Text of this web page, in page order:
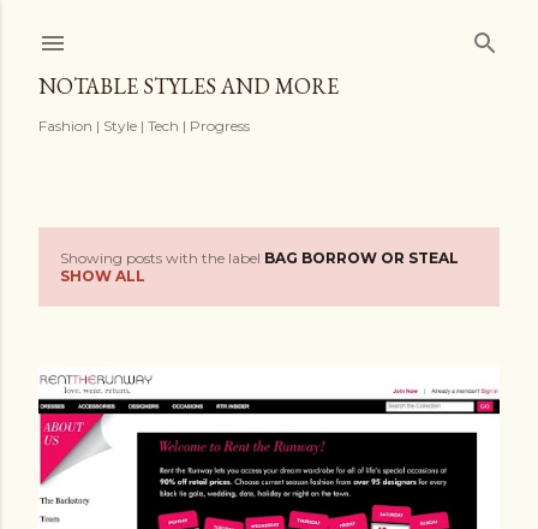
NOTABLE STYLES AND MORE
Fashion | Style | Tech | Progress
s
t
s
Showing posts with the label BAG BORROW OR STEAL
SHOW ALL